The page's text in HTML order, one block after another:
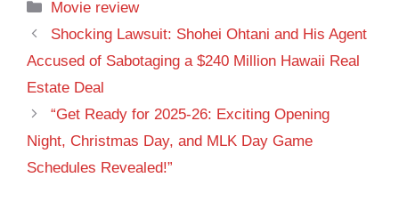
Categories
Movie review
Shocking Lawsuit: Shohei Ohtani and His Agent
Accused of Sabotaging a $240 Million Hawaii Real
Estate Deal
“Get Ready for 2025-26: Exciting Opening
Night, Christmas Day, and MLK Day Game
Schedules Revealed!”